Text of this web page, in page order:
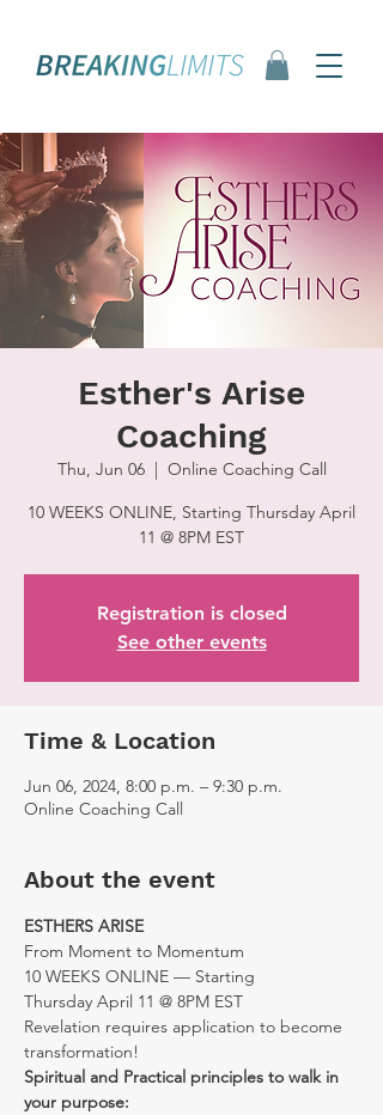
Esther's Arise
Coaching
Thu, Jun 06
  |
Online Coaching Call
10 WEEKS ONLINE, Starting Thursday April
11 @ 8PM EST
Registration is closed
See other events
Time & Location
Jun 06, 2024, 8:00 p.m. – 9:30 p.m.
Online Coaching Call
About the event
ESTHERS ARISE
From Moment to Momentum
10 WEEKS ONLINE — Starting
Thursday April 11 @ 8PM EST
Revelation requires application to become
transformation!
Spiritual and Practical principles to walk in
your purpose: